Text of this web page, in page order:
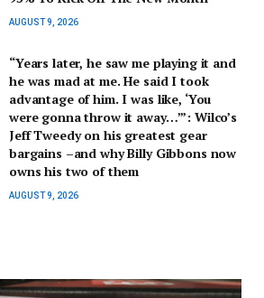
AUGUST 9, 2026
“Years later, he saw me playing it and
he was mad at me. He said I took
advantage of him. I was like, ‘You
were gonna throw it away…’”: Wilco’s
Jeff Tweedy on his greatest gear
bargains –and why Billy Gibbons now
owns his two of them
AUGUST 9, 2026